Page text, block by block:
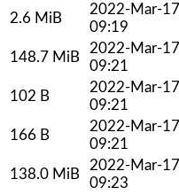
2.6 MiB
2022-Mar-17
09:19
148.7 MiB
2022-Mar-17
09:21
102 B
2022-Mar-17
09:21
166 B
2022-Mar-17
09:21
138.0 MiB
2022-Mar-17
09:23